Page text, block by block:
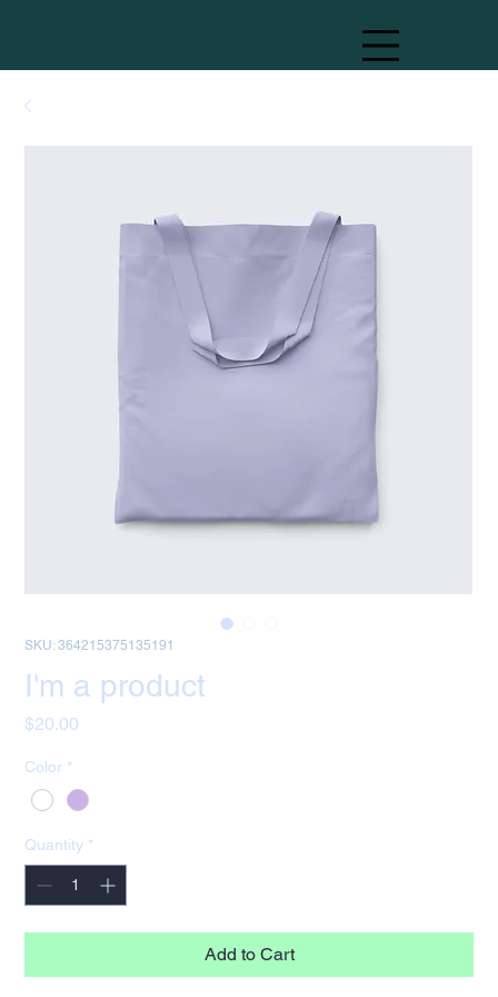
SKU: 364215375135191
I'm a product
$20.00
Color *
Quantity *
Add to Cart